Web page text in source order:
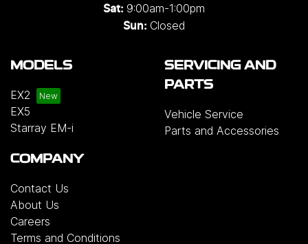
Sat: 9:00am-1:00pm
Sun: Closed
MODELS
EX2
EX5
Starray EM-i
SERVICING AND
PARTS
Vehicle Service
Parts and Accessories
COMPANY
Contact Us
About Us
Careers
Terms and Conditions